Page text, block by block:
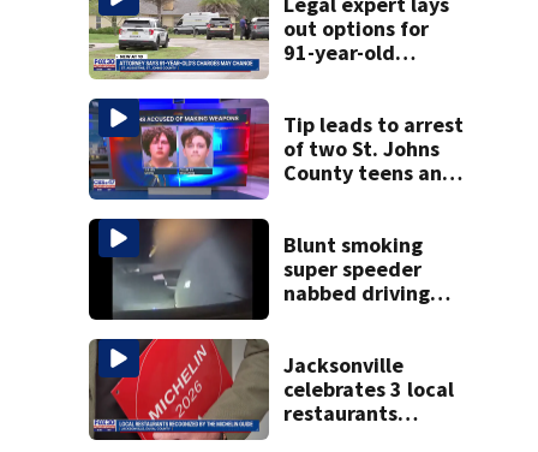
out options for
91-year-old
Tip leads to arrest
of two St. Johns
County teens and
and explosives
Blunt smoking
super speeder
nabbed driving
Jacksonville
celebrates 3 local
restaurants